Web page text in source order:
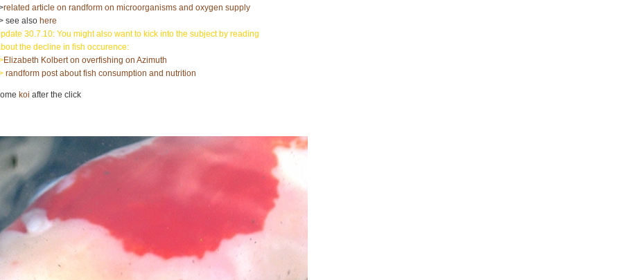
related article on randform on microorganisms and oxygen supply
see also here
30.7.10: You might also want to kick into the subject by reading
the decline in fish occurence:
Elizabeth Kolbert on overfishing on Azimuth
randform post about fish consumption and nutrition
koi after the click